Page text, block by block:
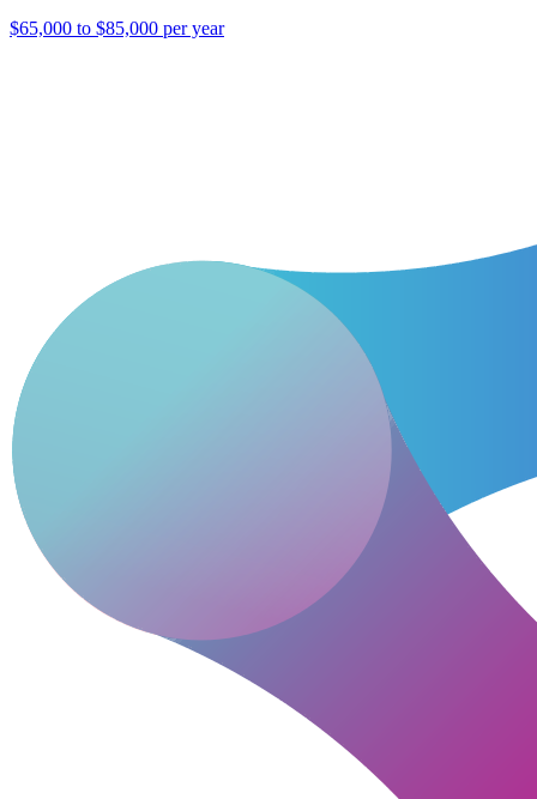
$65,000 to $85,000 per year